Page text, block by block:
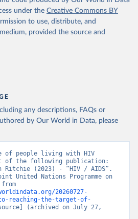
under the Creative Commons BY
to use, distribute, and
provided the source and
any descriptions, FAQs or
by Our World in Data, please
of people living with HIV
of the following publication:
Ritchie (2023) - “HIV / AIDS”.
United Nations Programme on
20260727-
to-reaching-the-target-of-
(archived on July 27,